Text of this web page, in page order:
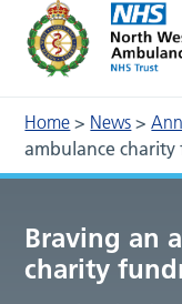
Home > News >
ambulance charity
Braving an
charity